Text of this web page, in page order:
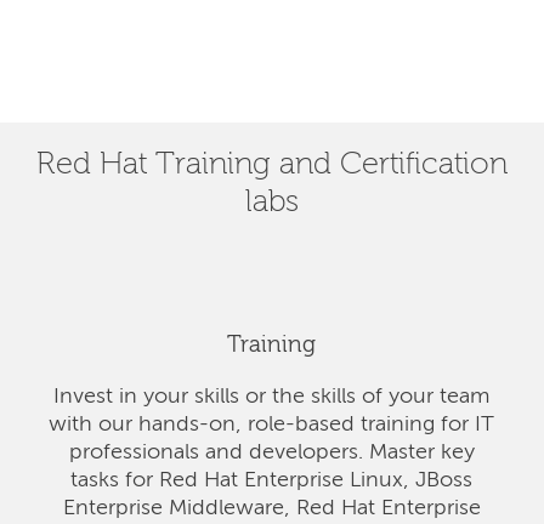
Red Hat Training and Certification
labs
Training
Invest in your skills or the skills of your team
with our hands-on, role-based training for IT
professionals and developers. Master key
tasks for Red Hat Enterprise Linux, JBoss
Enterprise Middleware, Red Hat Enterprise